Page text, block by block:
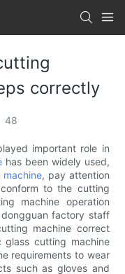
correctly
48
important role in
has been widely used,
, pay attention
to the cutting
machine operation
factory staff
machine correct
cutting machine
requirements to wear
such as gloves and